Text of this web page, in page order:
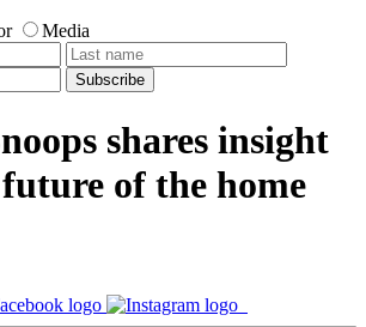
Media
shares insight
future of the home